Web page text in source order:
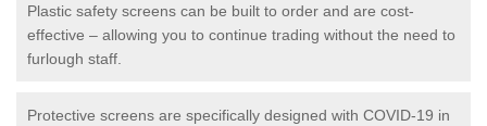
Plastic safety screens can be built to order and are cost-
effective – allowing you to continue trading without the need to
furlough staff.
Protective screens are specifically designed with COVID-19 in